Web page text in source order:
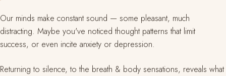
Our minds make constant sound — some pleasant, much
distracting. Maybe you've noticed thought patterns that limit
success, or even incite anxiety or depression.
Returning to silence, to the breath & body sensations, reveals what